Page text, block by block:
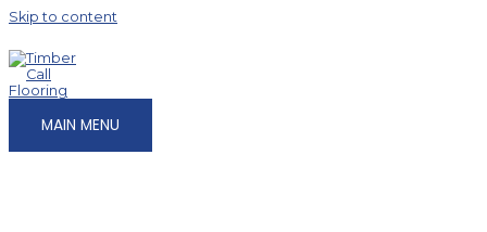
Skip to content
MAIN MENU